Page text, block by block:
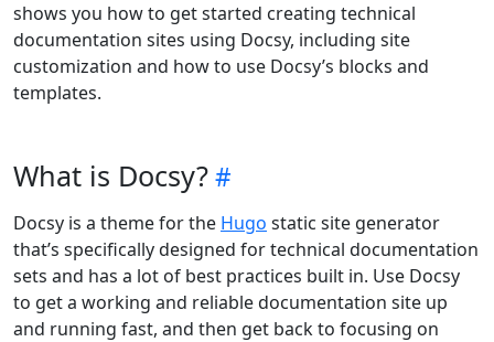
shows you how to get started creating technical
documentation sites using Docsy, including site
customization and how to use Docsy’s blocks and
templates.
What is Docsy?
Docsy is a theme for the Hugo static site generator
that’s specifically designed for technical documentation
sets and has a lot of best practices built in. Use Docsy
to get a working and reliable documentation site up
and running fast, and then get back to focusing on